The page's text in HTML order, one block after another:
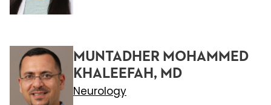
MUNTADHER MOHAMMED
KHALEEFAH, MD
Neurology